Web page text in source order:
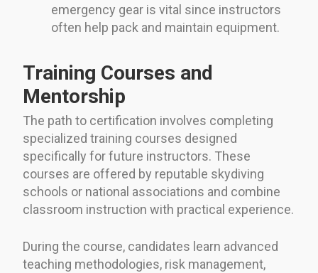
emergency gear is vital since instructors
often help pack and maintain equipment.
Training Courses and
Mentorship
The path to certification involves completing
specialized training courses designed
specifically for future instructors. These
courses are offered by reputable skydiving
schools or national associations and combine
classroom instruction with practical experience.
During the course, candidates learn advanced
teaching methodologies, risk management,